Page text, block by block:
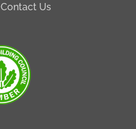
Contact Us